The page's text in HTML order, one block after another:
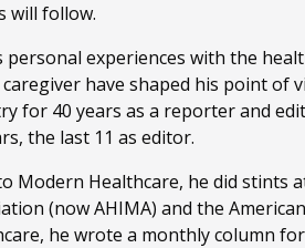
will follow.
personal experiences with the
have shaped his point of
for 40 years as a reporter and
the last 11 as editor.
Modern Healthcare, he did stints
(now AHIMA) and the
he wrote a monthly column